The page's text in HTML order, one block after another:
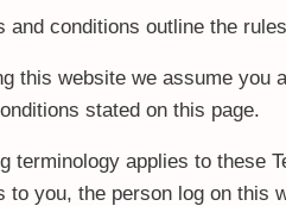
and conditions outline the
this website we assume you
stated on this page.
terminology applies to these
to you, the person log on this